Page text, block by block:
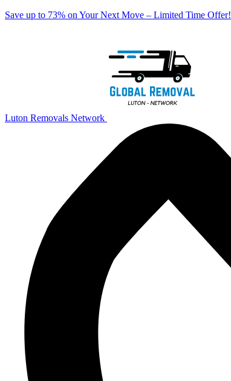
Save up to 73% on Your Next Move – Limited Time Offer!
Luton Removals Network